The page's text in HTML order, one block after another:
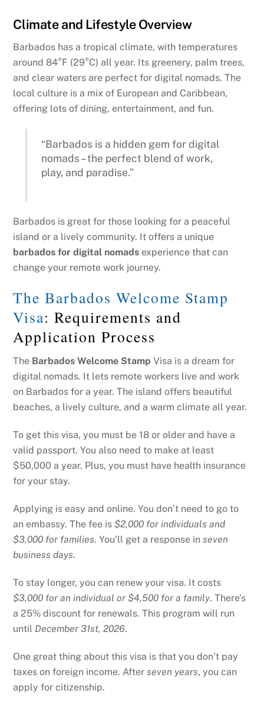
Climate and Lifestyle Overview
Barbados has a tropical climate, with temperatures
around 84°F (29°C) all year. Its greenery, palm trees,
and clear waters are perfect for digital nomads. The
local culture is a mix of European and Caribbean,
offering lots of dining, entertainment, and fun.
“Barbados is a hidden gem for digital
nomads – the perfect blend of work,
play, and paradise.”
Barbados is great for those looking for a peaceful
island or a lively community. It offers a unique
barbados for digital nomads experience that can
change your remote work journey.
The Barbados Welcome Stamp
Visa: Requirements and
Application Process
The Barbados Welcome Stamp Visa is a dream for
digital nomads. It lets remote workers live and work
on Barbados for a year. The island offers beautiful
beaches, a lively culture, and a warm climate all year.
To get this visa, you must be 18 or older and have a
valid passport. You also need to make at least
$50,000 a year. Plus, you must have health insurance
for your stay.
Applying is easy and online. You don’t need to go to
an embassy. The fee is$2,000 for individuals and
$3,000 for families. You’ll get a response inseven
business days.
To stay longer, you can renew your visa. It costs
$3,000 for an individual or $4,500 for a family. There’s
a 25% discount for renewals. This program will run
until December 31st, 2026.
One great thing about this visa is that you don’t pay
taxes on foreign income. Afterseven years, you can
apply for citizenship.